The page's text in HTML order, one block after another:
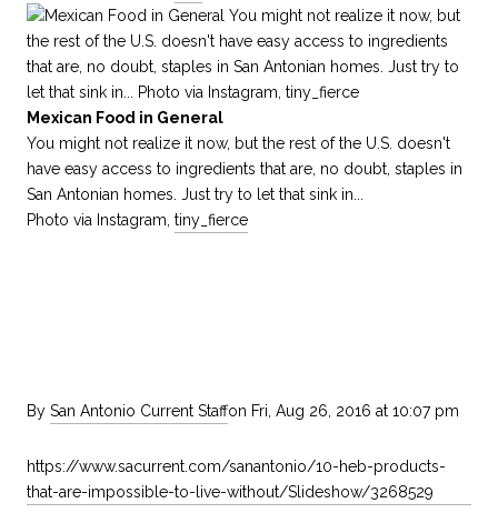
Mexican Food in General
You might not realize it now, but the rest of the U.S. doesn't
have easy access to ingredients that are, no doubt, staples in
San Antonian homes. Just try to let that sink in...
Photo via Instagram, tiny_fierce
By San Antonio Current Staffon Fri, Aug 26, 2016 at 10:07 pm
https://www.sacurrent.com/sanantonio/10-heb-products-
that-are-impossible-to-live-without/Slideshow/3268529